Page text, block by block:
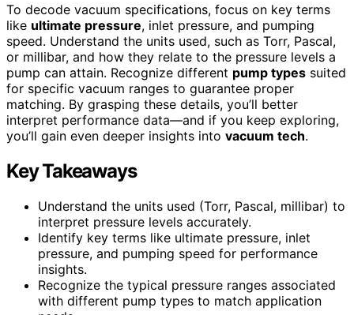
To decode vacuum specifications, focus on key terms
like ultimate pressure, inlet pressure, and pumping
speed. Understand the units used, such as Torr, Pascal,
or millibar, and how they relate to the pressure levels a
pump can attain. Recognize different pump types suited
for specific vacuum ranges to guarantee proper
matching. By grasping these details, you’ll better
interpret performance data—and if you keep exploring,
you’ll gain even deeper insights into vacuum tech.
Key Takeaways
Understand the units used (Torr, Pascal, millibar) to
interpret pressure levels accurately.
Identify key terms like ultimate pressure, inlet
pressure, and pumping speed for performance
insights.
Recognize the typical pressure ranges associated
with different pump types to match application